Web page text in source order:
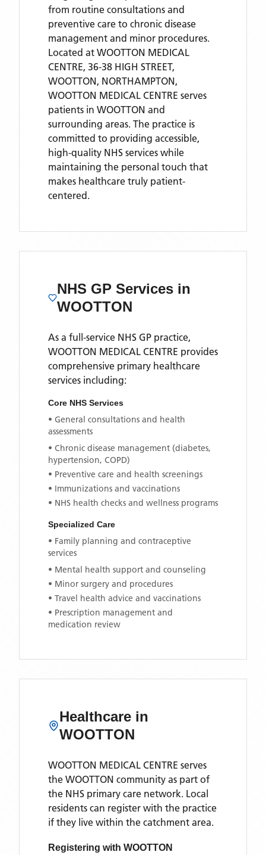
from routine consultations and
preventive care to chronic disease
management and minor procedures.
Located at WOOTTON MEDICAL
CENTRE, 36-38 HIGH STREET,
WOOTTON, NORTHAMPTON,
WOOTTON MEDICAL CENTRE serves
patients in WOOTTON and
surrounding areas. The practice is
committed to providing accessible,
high-quality NHS services while
maintaining the personal touch that
makes healthcare truly patient-
centered.
NHS GP Services in
WOOTTON
As a full-service NHS GP practice,
WOOTTON MEDICAL CENTRE provides
comprehensive primary healthcare
services including:
Core NHS Services
• General consultations and health
assessments
• Chronic disease management (diabetes,
hypertension, COPD)
• Preventive care and health screenings
• Immunizations and vaccinations
• NHS health checks and wellness programs
Specialized Care
• Family planning and contraceptive
services
• Mental health support and counseling
• Minor surgery and procedures
• Travel health advice and vaccinations
• Prescription management and
medication review
Healthcare in
WOOTTON
WOOTTON MEDICAL CENTRE serves
the WOOTTON community as part of
the NHS primary care network. Local
residents can register with the practice
if they live within the catchment area.
Registering with WOOTTON